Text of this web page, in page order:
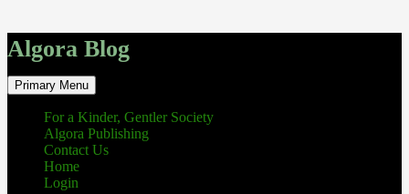
Algora Blog
Search
Primary Menu Skip
to
content
For a Kinder, Gentler Society
Algora Publishing
Contact Us
Home
Login